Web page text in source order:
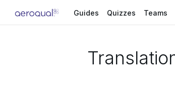
Guides Quizzes Teams